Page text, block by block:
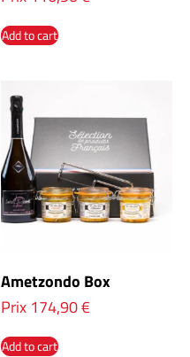
Add to cart
Ametzondo Box
Prix 174,90€
Add to cart